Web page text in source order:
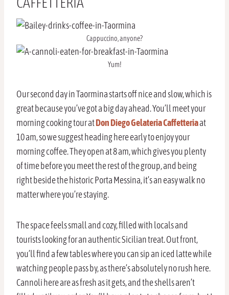
Cappuccino, anyone?
Yum!
Our second day in Taormina starts off nice and slow, which is
great because you’ve got a big day ahead. You’ll meet your
morning cooking tour atDon Diego Gelateria Caffetteriaat
10 am, so we suggest heading here early to enjoy your
morning coffee. They open at 8 am, which gives you plenty
of time before you meet the rest of the group, and being
right beside the historic Porta Messina, it’s an easy walk no
matter where you’re staying.
The space feels small and cozy, filled with locals and
tourists looking for an authentic Sicilian treat. Out front,
you’ll find a few tables where you can sip an iced latte while
watching people pass by, as there’s absolutely no rush here.
Cannoli here are as fresh as it gets, and the shells aren’t